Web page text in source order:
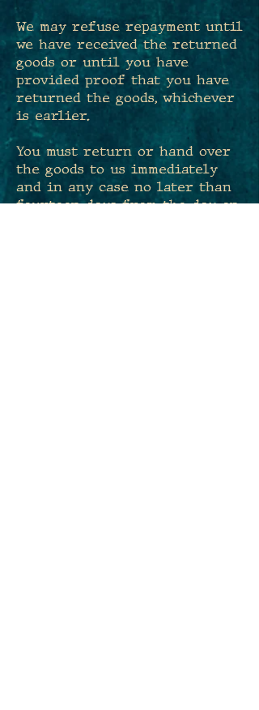
​We may refuse repayment until
we have received the returned
goods or until you have
provided proof that you have
returned the goods, whichever
is earlier.
You must return or hand over
the goods to us immediately
and in any case no later than
fourteen days from the day on